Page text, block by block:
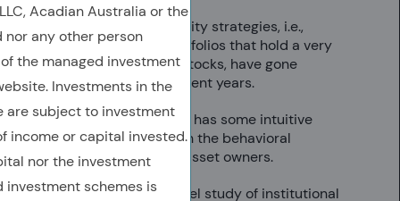
Acadian Australia or the
any other person
the managed investment
Investments in the
are subject to investment
income or capital invested.
nor the investment
investment schemes is
Concentrated equity strategies, i.e.,
discretionary portfolios that hold a very
small number of stocks, have gone
mainstream in recent years.
While the concept has some intuitive
appeal, it preys on the behavioral
vulnerabilities of asset owners.
Moreover, in a novel study of institutional